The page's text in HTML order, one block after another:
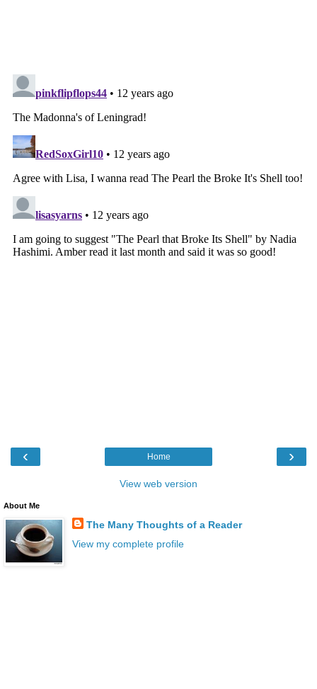
‹ ›
Home
View web version
About Me
The Many Thoughts of a Reader
View my complete profile